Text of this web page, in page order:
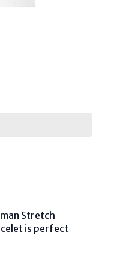
Stretch
is perfect